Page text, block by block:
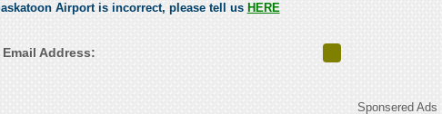
Airport is incorrect, please tell us HERE
Address:
Sponsered Ads